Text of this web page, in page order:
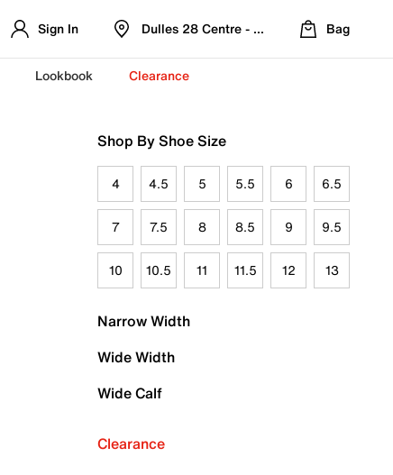
Sign In Dulles 28 Centre - Refreshed Location
Bag
Lookbook Clearance
Shop By Shoe Size
4 4.5 5 5.5 6 6.5
7 7.5 8 8.5 9 9.5
10 10.5 11 11.5 12 13
Narrow Width
Wide Width
Wide Calf
Clearance